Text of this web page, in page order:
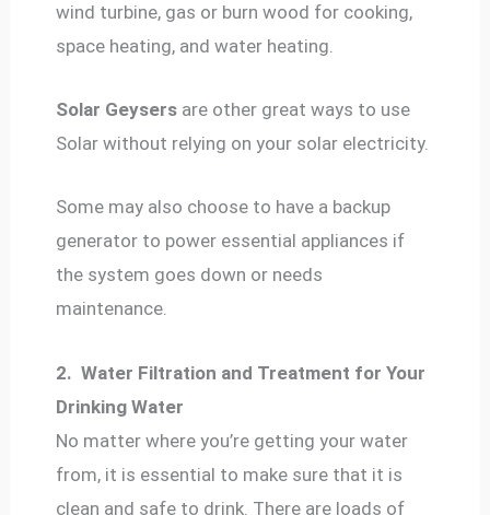
wind turbine, gas or burn wood for cooking,
space heating, and water heating.
Solar Geysers are other great ways to use
Solar without relying on your solar electricity.
Some may also choose to have a backup
generator to power essential appliances if
the system goes down or needs
maintenance.
2.Water Filtration and Treatment for Your
Drinking Water
No matter where you’re getting your water
from, it is essential to make sure that it is
clean and safe to drink. There are loads of